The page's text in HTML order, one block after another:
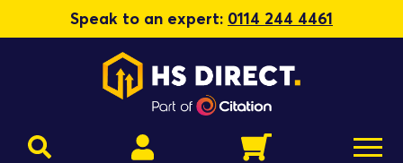
Speak to an expert: 0114 244 4461